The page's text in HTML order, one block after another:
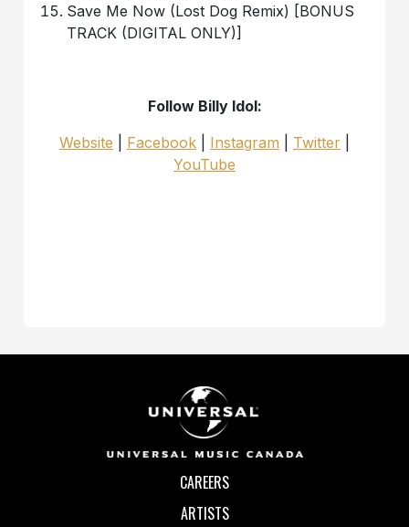
Save Me Now (Lost Dog Remix) [BONUS
TRACK (DIGITAL ONLY)]
Follow Billy Idol:
Website
Facebook Instagram Twitter
YouTube
CAREERS
ARTISTS